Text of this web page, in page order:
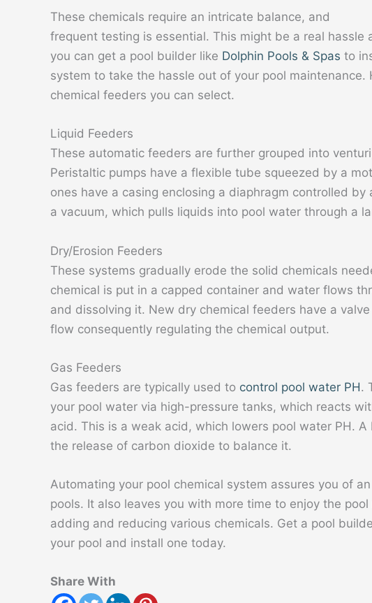
These chemicals require an intricate balance, and
frequent testing is essential. This might be a real hassle
you can get a pool builder like Dolphin Pools & Spas to
system to take the hassle out of your pool
chemical feeders you can select.
Liquid Feeders
These automatic feeders are further grouped into
Peristaltic pumps have a flexible tube squeezed by a
ones have a casing enclosing a diaphragm controlled
a vacuum, which pulls liquids into pool water through a
Dry/Erosion Feeders
These systems gradually erode the solid chemicals
chemical is put in a capped container and water flows
and dissolving it. New dry chemical feeders have a
flow consequently regulating the chemical output.
Gas Feeders
Gas feeders are typically used to control pool water PH.
your pool water via high-pressure tanks, which reacts
acid. This is a weak acid, which lowers pool water PH.
the release of carbon dioxide to balance it.
Automating your pool chemical system assures you of
pools. It also leaves you with more time to enjoy the
adding and reducing various chemicals. Get a pool
your pool and install one today.
Share With